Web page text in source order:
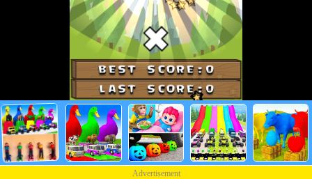
Advertisement